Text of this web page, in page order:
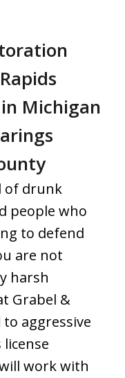
Michigan
of drunk
people who
to defend
are not
harsh
Grabel &
aggressive
work with